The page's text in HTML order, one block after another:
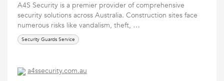
A4S Security is a premier provider of comprehensive
security solutions across Australia. Construction sites face
numerous risks like vandalism, theft, …
Security Guards Service
a4ssecurity.com.au